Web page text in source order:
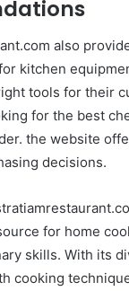
also
kitchen
tools for their
for the best
the website
decisions.​
for home
skills. With its
cooking